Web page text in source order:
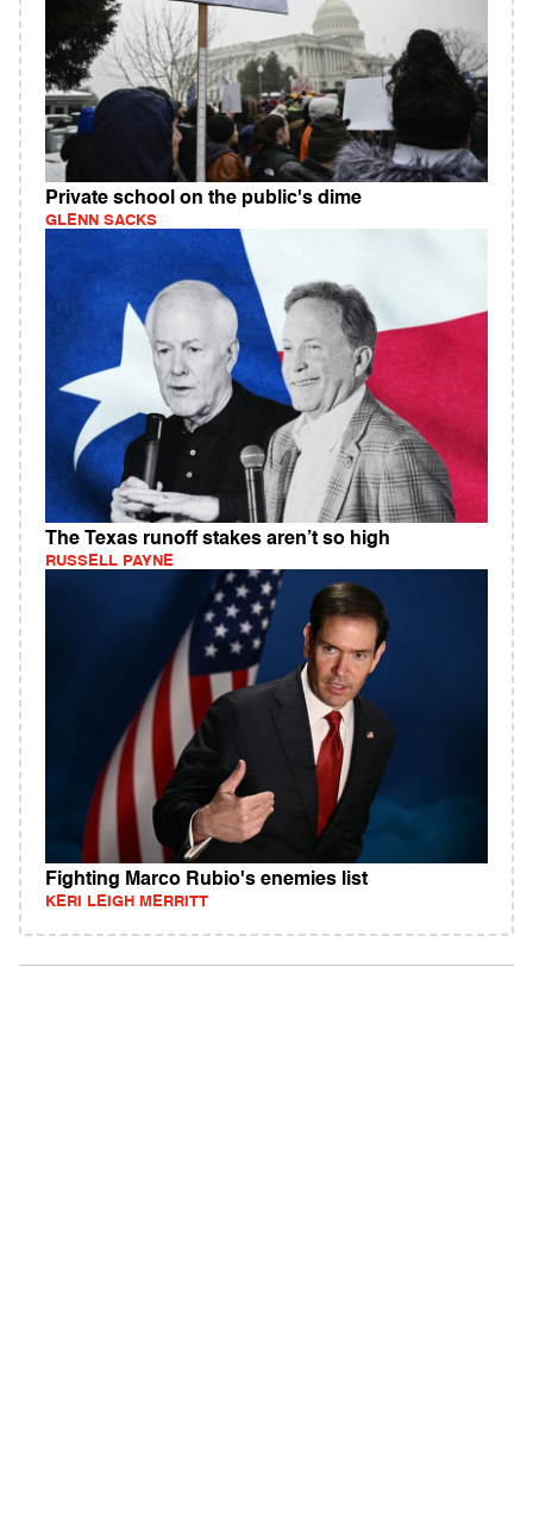
Private school on the public's dime
GLENN SACKS
The Texas runoff stakes aren’t so high
RUSSELL PAYNE
Fighting Marco Rubio's enemies list
KERI LEIGH MERRITT